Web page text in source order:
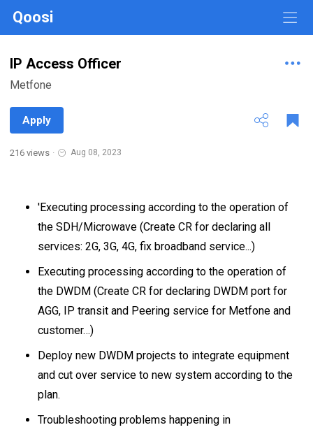
Qoosi
IP Access Officer
Metfone
Apply
216 views · Aug 08, 2023
'Executing processing according to the operation of
the SDH/Microwave (Create CR for declaring all
services: 2G, 3G, 4G, fix broadband service...)
Executing processing according to the operation of
the DWDM (Create CR for declaring DWDM port for
AGG, IP transit and Peering service for Metfone and
customer…)
Deploy new DWDM projects to integrate equipment
and cut over service to new system according to the
plan.
Troubleshooting problems happening in